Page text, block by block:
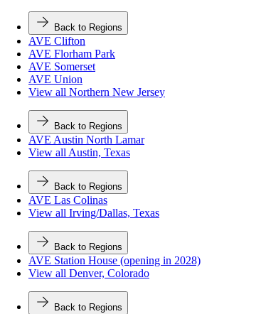
Back to Regions
AVE Clifton
AVE Florham Park
AVE Somerset
AVE Union
View all Northern New Jersey
Back to Regions
AVE Austin North Lamar
View all Austin, Texas
Back to Regions
AVE Las Colinas
View all Irving/Dallas, Texas
Back to Regions
AVE Station House (opening in 2028)
View all Denver, Colorado
Back to Regions